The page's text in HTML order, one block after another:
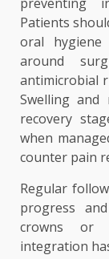
Patients
oral
around
antimicrobial
Swelling
recovery
when
counter pain
Regular
progress
crowns or
integration